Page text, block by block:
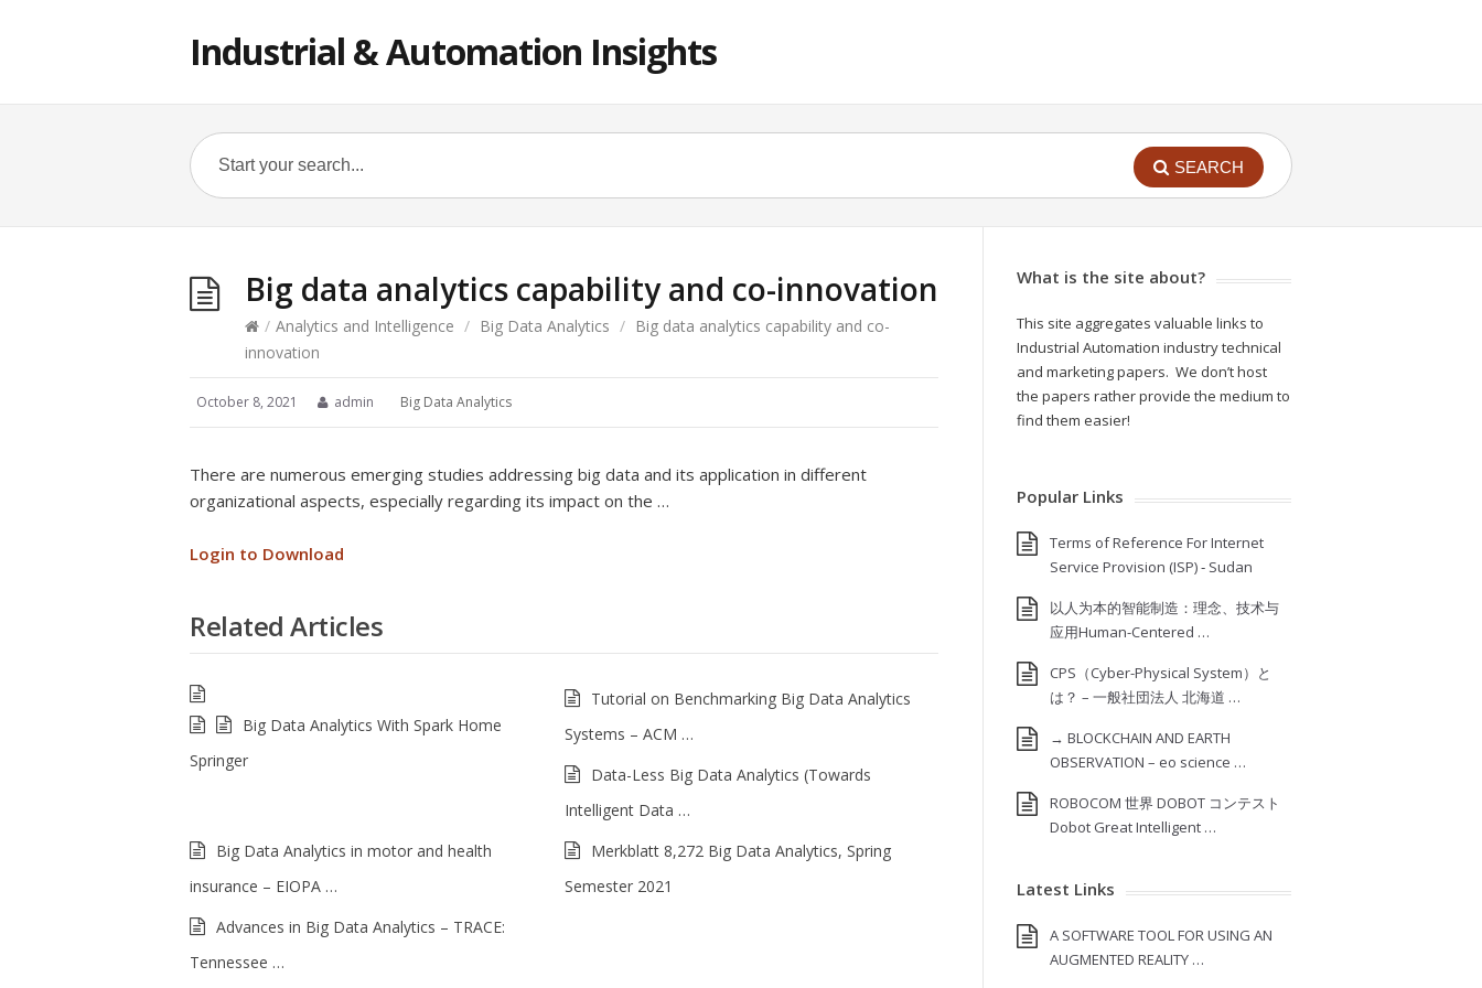
Industrial & Automation Insights
SEARCH
Big data analytics capability and co-innovation
/ Analytics and Intelligence / Big Data Analytics / Big data analytics capability and co-
innovation
October 8, 2021 admin Big Data Analytics
There are numerous emerging studies addressing big data and its application in different
organizational aspects, especially regarding its impact on the …
Login to Download
Related Articles
Big Data Analytics With Spark Home
Springer
Tutorial on Benchmarking Big Data Analytics
Systems – ACM …
Data-Less Big Data Analytics (Towards
Intelligent Data …
Big Data Analytics in motor and health
insurance – EIOPA …
Merkblatt 8,272 Big Data Analytics, Spring
Semester 2021
Advances in Big Data Analytics – TRACE:
Tennessee …
What is the site about?
This site aggregates valuable links to
Industrial Automation industry technical
and marketing papers. We don’t host
the papers rather provide the medium to
find them easier!
Popular Links
Terms of Reference For Internet
Service Provision (ISP) ‐ Sudan
以人为本的智能制造：理念、技术与
应用Human-Centered …
CPS（Cyber-Physical System）と
は？ – 一般社団法人 北海道 …
→ BLOCKCHAIN AND EARTH
OBSERVATION – eo science …
ROBOCOM 世界 DOBOT コンテスト
Dobot Great Intelligent …
Latest Links
A SOFTWARE TOOL FOR USING AN
AUGMENTED REALITY …